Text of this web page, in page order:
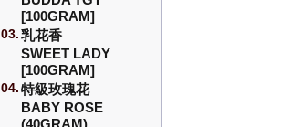
[100GRAM]
03. 乳花香
SWEET LADY
[100GRAM]
04. 特級玫瑰花
BABY ROSE